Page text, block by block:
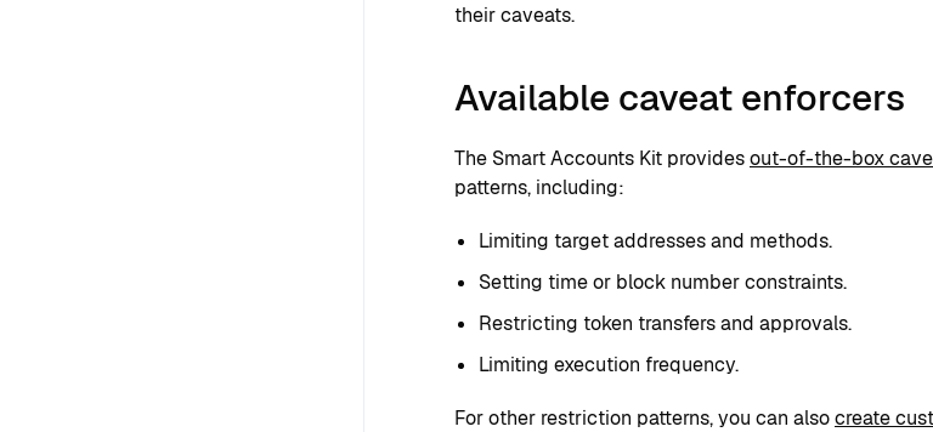
their caveats.
Available caveat enforcers
The Smart Accounts Kit providesout-of-the-box
patterns, including:
Limiting target addresses and methods.
Setting time or block number constraints.
Restricting token transfers and approvals.
Limiting execution frequency.
For other restriction patterns, you can alsocreate